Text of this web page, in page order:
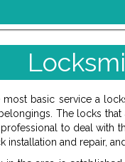
most basic service a
The locks
to deal with
installation and repair,